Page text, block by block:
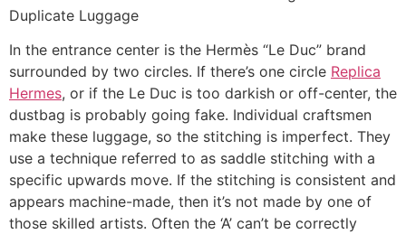
Duplicate Luggage
In the entrance center is the Hermès “Le Duc” brand
surrounded by two circles. If there’s one circle Replica
Hermes, or if the Le Duc is too darkish or off-center, the
dustbag is probably going fake. Individual craftsmen
make these luggage, so the stitching is imperfect. They
use a technique referred to as saddle stitching with a
specific upwards move. If the stitching is consistent and
appears machine-made, then it’s not made by one of
those skilled artists. Often the ‘A’ can’t be correctly